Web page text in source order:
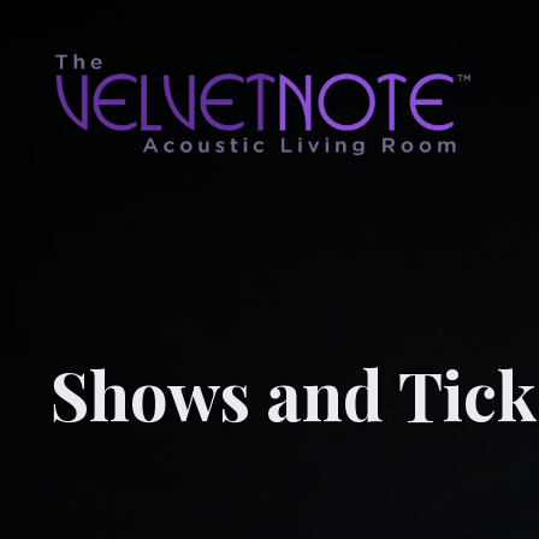
Shows and